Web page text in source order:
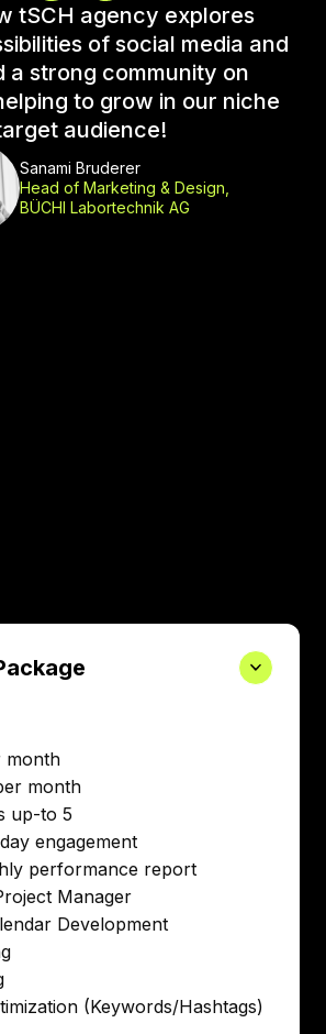
tSCH agency explores
of social media and
a strong community on
to grow in our niche
audience!
Sanami Bruderer
Head of Marketing & Design,
BÜCHI Labortechnik AG
month
month
up-to 5
engagement
performance report
Manager
Development
(Keywords/Hashtags)